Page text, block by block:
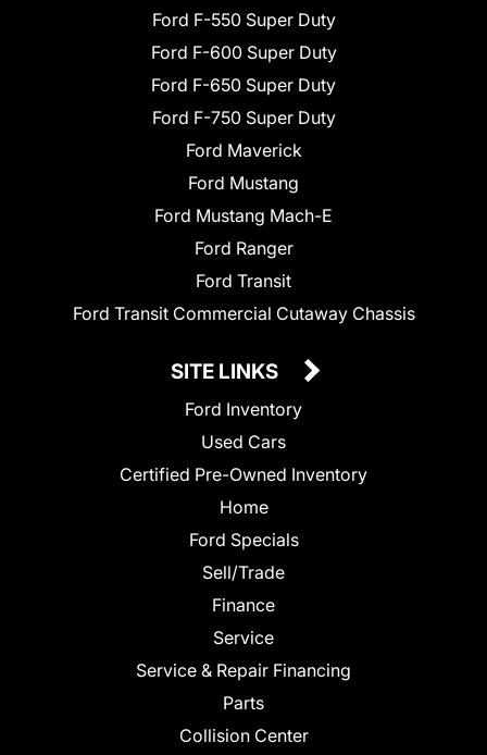
Ford F-550 Super Duty
Ford F-600 Super Duty
Ford F-650 Super Duty
Ford F-750 Super Duty
Ford Maverick
Ford Mustang
Ford Mustang Mach-E
Ford Ranger
Ford Transit
Ford Transit Commercial Cutaway Chassis
SITE LINKS
Ford Inventory
Used Cars
Certified Pre-Owned Inventory
Home
Ford Specials
Sell/Trade
Finance
Service
Service & Repair Financing
Parts
Collision Center